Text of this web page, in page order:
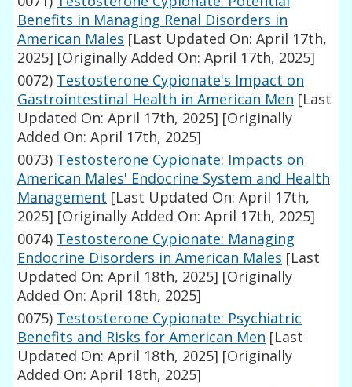
Benefits in Managing Renal Disorders in
American Males [Last Updated On: April 17th,
2025] [Originally Added On: April 17th, 2025]
0072) Testosterone Cypionate's Impact on
Gastrointestinal Health in American Men [Last
Updated On: April 17th, 2025] [Originally
Added On: April 17th, 2025]
0073) Testosterone Cypionate: Impacts on
American Males' Endocrine System and Health
Management [Last Updated On: April 17th,
2025] [Originally Added On: April 17th, 2025]
0074) Testosterone Cypionate: Managing
Endocrine Disorders in American Males [Last
Updated On: April 18th, 2025] [Originally
Added On: April 18th, 2025]
0075) Testosterone Cypionate: Psychiatric
Benefits and Risks for American Men [Last
Updated On: April 18th, 2025] [Originally
Added On: April 18th, 2025]